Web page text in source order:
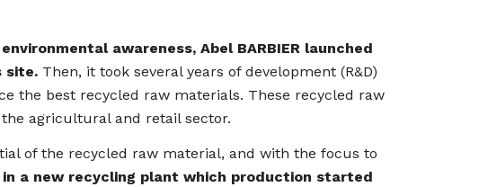
awareness, Abel BARBIER launched
site. Then, it took several years of development (R&D)
the best recycled raw materials. These recycled raw
agricultural and retail sector.
of the recycled raw material, and with the focus to
a new recycling plant which production started